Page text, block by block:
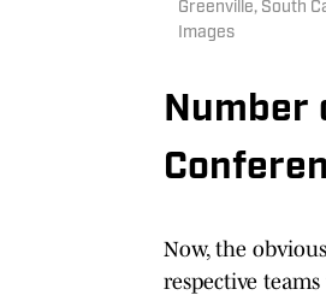
Greenville, South
Images
Number
Now, the
respective